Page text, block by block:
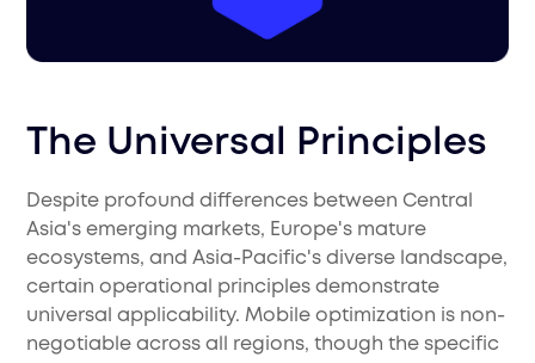
The Universal Principles
Despite profound differences between Central
Asia's emerging markets, Europe's mature
ecosystems, and Asia-Pacific's diverse landscape,
certain operational principles demonstrate
universal applicability. Mobile optimization is non-
negotiable across all regions, though the specific